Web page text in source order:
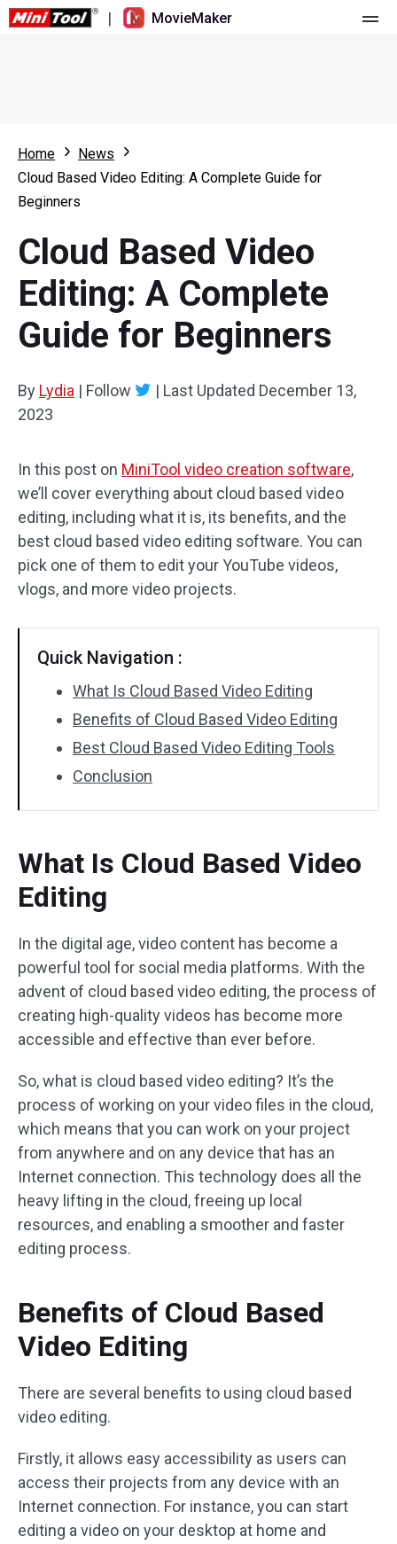
| MovieMaker
What's New
Multi-track Editing
Aspect Ratio
Speed Adjustment/Reverse
Trim/Split/Crop
Text/Elements
Video Effects
Video Color
Rotate/Flip
No Watermark
Resource
Video Editing Tricks
Screen Recorder
Video Converter
Online Video Downloader
Home
News
Cloud Based Video Editing: A Complete Guide for
Beginners
Cloud Based Video
Editing: A Complete
Guide for Beginners
By Lydia | Follow | Last Updated December 13,
2023
In this post on MiniTool video creation software,
we’ll cover everything about cloud based video
editing, including what it is, its benefits, and the
best cloud based video editing software. You can
pick one of them to edit your YouTube videos,
vlogs, and more video projects.
Quick Navigation :
What Is Cloud Based Video Editing
Benefits of Cloud Based Video Editing
Best Cloud Based Video Editing Tools
Conclusion
What Is Cloud Based Video
Editing
In the digital age, video content has become a
powerful tool for social media platforms. With the
advent of cloud based video editing, the process of
creating high-quality videos has become more
accessible and effective than ever before.
So, what is cloud based video editing? It’s the
process of working on your video files in the cloud,
which means that you can work on your project
from anywhere and on any device that has an
Internet connection. This technology does all the
heavy lifting in the cloud, freeing up local
resources, and enabling a smoother and faster
editing process.
Benefits of Cloud Based
Video Editing
There are several benefits to using cloud based
video editing.
Firstly, it allows easy accessibility as users can
access their projects from any device with an
Internet connection. For instance, you can start
editing a video on your desktop at home and